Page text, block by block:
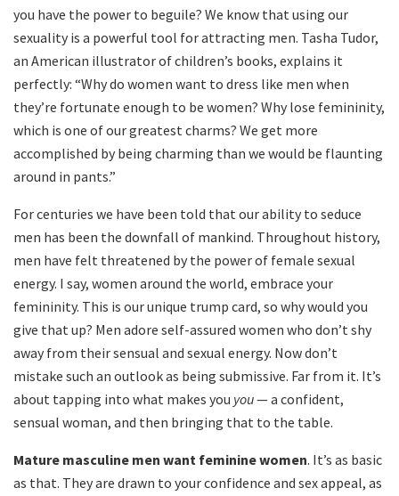
you have the power to beguile? We know that using our
sexuality is a powerful tool for attracting men. Tasha Tudor,
an American illustrator of children’s books, explains it
perfectly: “Why do women want to dress like men when
they’re fortunate enough to be women? Why lose femininity,
which is one of our greatest charms? We get more
accomplished by being charming than we would be flaunting
around in pants.”
For centuries we have been told that our ability to seduce
men has been the downfall of mankind. Throughout history,
men have felt threatened by the power of female sexual
energy. I say, women around the world, embrace your
femininity. This is our unique trump card, so why would you
give that up? Men adore self-assured women who don’t shy
away from their sensual and sexual energy. Now don’t
mistake such an outlook as being submissive. Far from it. It’s
about tapping into what makes you you— a confident,
sensual woman, and then bringing that to the table.
Mature masculine men want feminine women. It’s as basic
as that. They are drawn to your confidence and sex appeal, as